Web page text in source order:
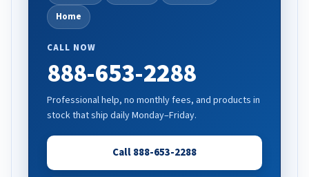
Home
CALL NOW
888-653-2288
Professional help, no monthly fees, and products in
stock that ship daily Monday–Friday.
Call 888-653-2288